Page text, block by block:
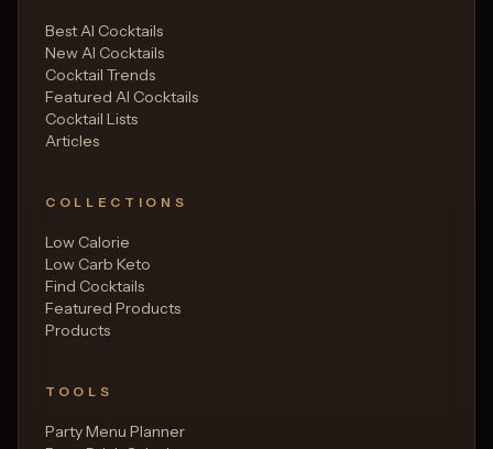
Best AI Cocktails
New AI Cocktails
Cocktail Trends
Featured AI Cocktails
Cocktail Lists
Articles
COLLECTIONS
Low Calorie
Low Carb Keto
Find Cocktails
Featured Products
Products
TOOLS
Party Menu Planner